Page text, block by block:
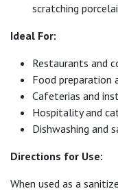
scratching
Ideal For:
Restaurants and
Food preparation
Cafeterias and
Hospitality and
Dishwashing and
Directions for Use:
When used as a